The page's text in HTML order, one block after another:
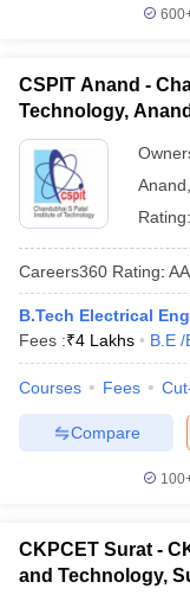
CSPIT Anand -
Technology, Anand
Anand
Rating:
Careers360 Rating:
B.Tech Electrical
Fees :₹4 Lakhs B.E /
Courses Fees
Compare
CKPCET Surat -
and Technology,